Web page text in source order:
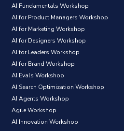
AI Fundamentals Workshop
AI for Product Managers Workshop
AI for Marketing Workshop
AI for Designers Workshop
AI for Leaders Workshop
AI for Brand Workshop
AI Evals Workshop
AI Search Optimization Workshop
AI Agents Workshop
Agile Workshop
AI Innovation Workshop